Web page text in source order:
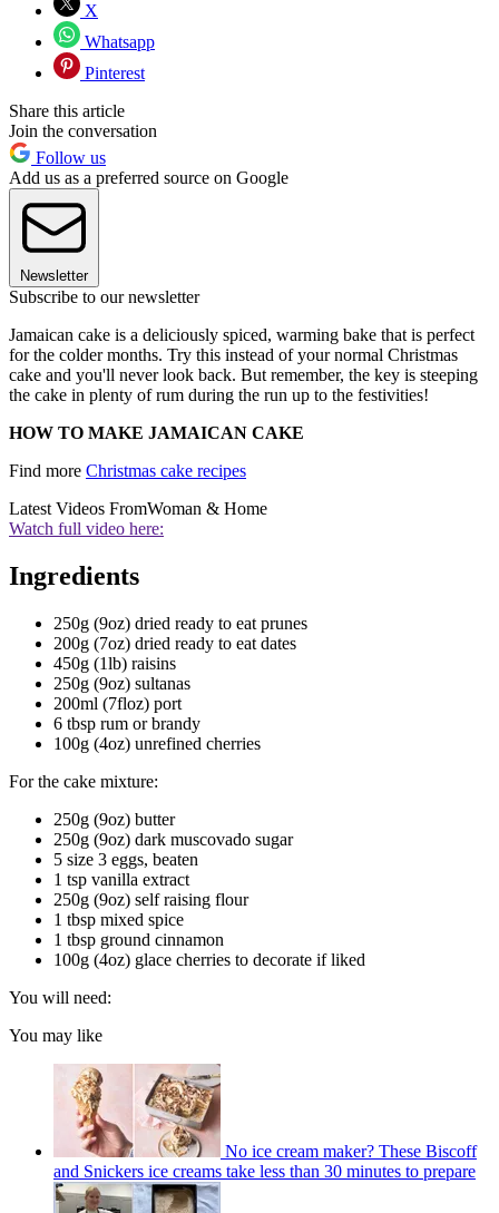
X
Whatsapp
Pinterest
Share this article
Join the conversation
Follow us
Add us as a preferred source on Google
Newsletter
Subscribe to our newsletter
Jamaican cake is a deliciously spiced, warming bake that is perfect
for the colder months. Try this instead of your normal Christmas
cake and you'll never look back. But remember, the key is steeping
the cake in plenty of rum during the run up to the festivities!
HOW TO MAKE JAMAICAN CAKE
Find more Christmas cake recipes
Latest Videos FromWoman & Home
Watch full video here:
Ingredients
250g (9oz) dried ready to eat prunes
200g (7oz) dried ready to eat dates
450g (1lb) raisins
250g (9oz) sultanas
200ml (7floz) port
6 tbsp rum or brandy
100g (4oz) unrefined cherries
For the cake mixture:
250g (9oz) butter
250g (9oz) dark muscovado sugar
5 size 3 eggs, beaten
1 tsp vanilla extract
250g (9oz) self raising flour
1 tbsp mixed spice
1 tbsp ground cinnamon
100g (4oz) glace cherries to decorate if liked
You will need:
You may like
No ice cream maker? These Biscoff
and Snickers ice creams take less than 30 minutes to prepare